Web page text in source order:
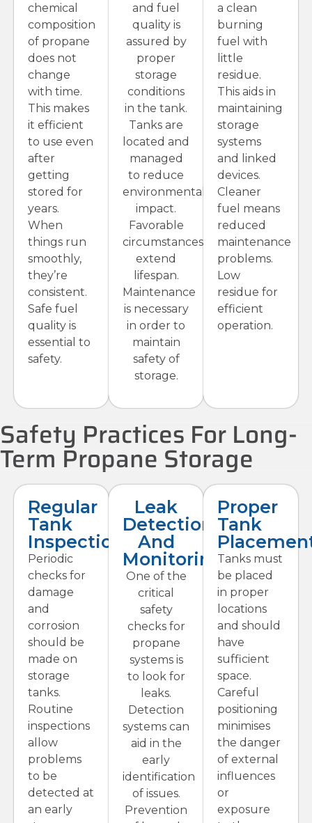
chemical
composition
of propane
does not
change
with time.
This makes
it efficient
to use even
after
getting
stored for
years.
When
things run
smoothly,
they’re
consistent.
Safe fuel
quality is
essential to
safety.
and fuel
quality is
assured by
proper
storage
conditions
in the tank.
Tanks are
located and
managed
to reduce
environmental
impact.
Favorable
circumstances
extend
lifespan.
Maintenance
is necessary
in order to
maintain
safety of
storage.
a clean
burning
fuel with
little
residue.
This aids in
maintaining
storage
systems
and linked
devices.
Cleaner
fuel means
reduced
maintenance
problems.
Low
residue for
efficient
operation.
Safety Practices For Long-
Term Propane Storage
Regular
Tank
Inspections
Periodic
checks for
damage
and
corrosion
should be
made on
storage
tanks.
Routine
inspections
allow
problems
to be
detected at
an early
Leak
Detection
And
Monitoring
One of the
critical
safety
checks for
propane
systems is
to look for
leaks.
Detection
systems can
aid in the
early
identification
of issues.
Prevention
Proper
Tank
Tanks must
be placed
in proper
locations
and should
have
sufficient
space.
Careful
positioning
minimises
the danger
of external
influences
or
exposure